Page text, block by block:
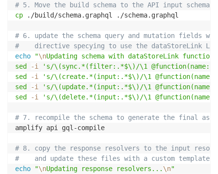
# 5. Move the build schema to the API input schema
cp ./build/schema.graphql ./schema.graphql
# 6. update the schema query and mutation fields
#    directive specying to use the dataStoreLink
echo
"\nUpdating schema with dataStoreLink
sed
-i
's/\(sync.*(filter:.*$\)/\1 @function(name:
sed
-i
's/\(create.*(input:.*$\)/\1 @function(name:
sed
-i
's/\(update.*(input:.*$\)/\1
sed
-i 's/\(delete.*(input:.*$\)/\1 @function(name:
# 7. recompile the schema to generate the final
amplify api gql-compile
# 8. copy the response resolvers to the input
#    and update these files with a custom template
echo
"\nUpdating response resolvers... \n"